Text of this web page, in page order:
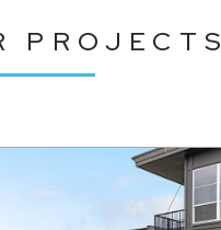
PROJECTS